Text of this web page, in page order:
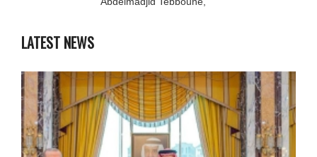
LATEST NEWS